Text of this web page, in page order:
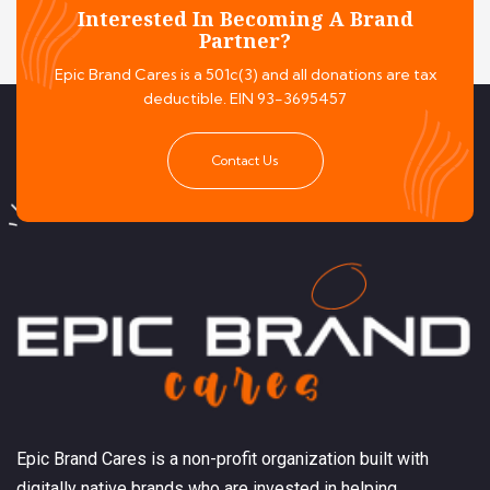
Interested In Becoming A Brand
Partner?
Epic Brand Cares is a 501c(3) and all donations are tax
deductible. EIN 93-3695457
Contact Us
Epic Brand Cares is a non-profit organization built with